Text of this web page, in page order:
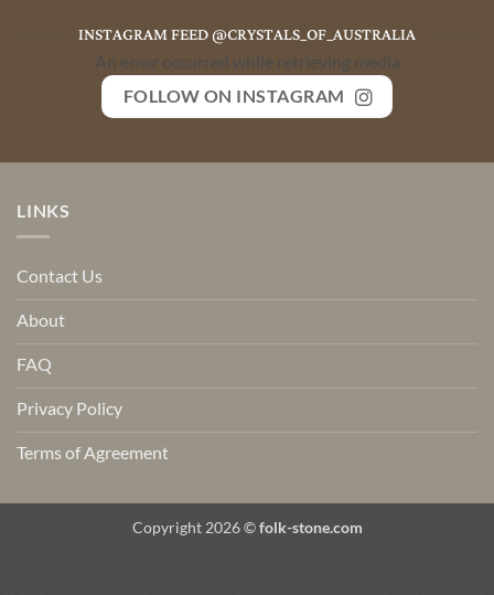
INSTAGRAM FEED @CRYSTALS_OF_AUSTRALIA
An error occurred while retrieving media
FOLLOW ON INSTAGRAM
LINKS
Contact Us
About
FAQ
Privacy Policy
Terms of Agreement
Copyright 2026 ©folk-stone.com